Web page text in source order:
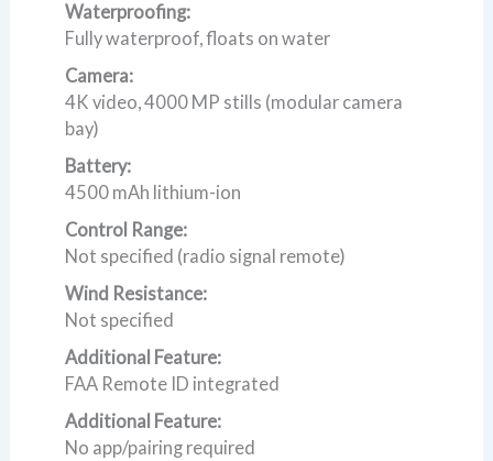
Waterproofing:
Fully waterproof, floats on water
Camera:
4K video, 4000 MP stills (modular camera
bay)
Battery:
4500 mAh lithium-ion
Control Range:
Not specified (radio signal remote)
Wind Resistance:
Not specified
Additional Feature:
FAA Remote ID integrated
Additional Feature:
No app/pairing required